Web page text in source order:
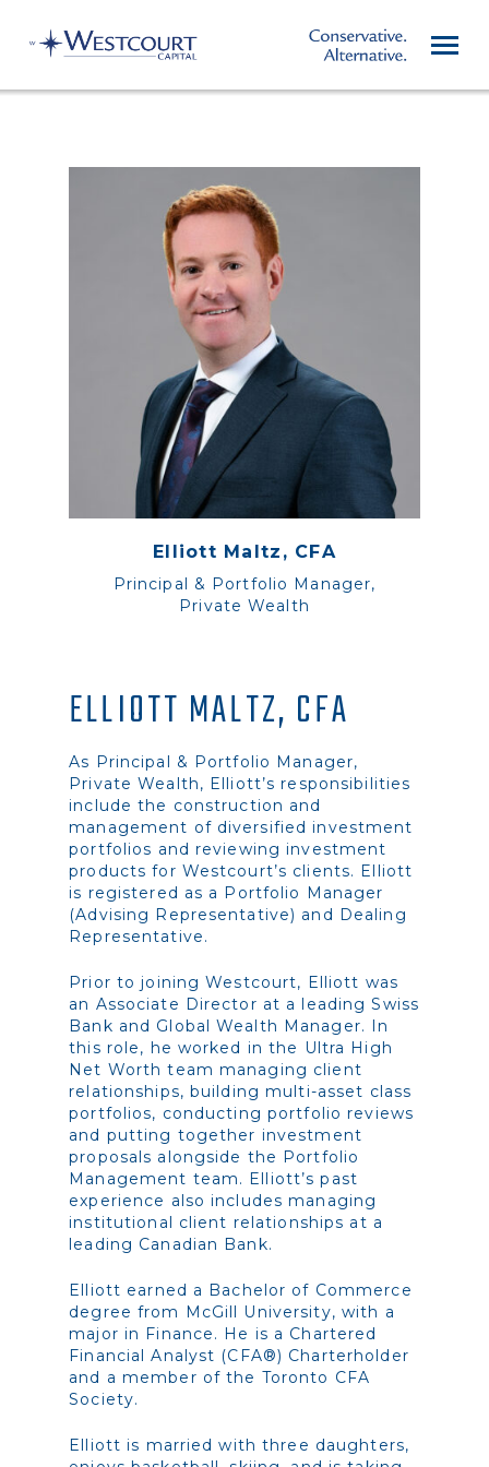
Elliott Maltz, CFA
Principal & Portfolio Manager,
Private Wealth
ELLIOTT MALTZ, CFA
As Principal & Portfolio Manager,
Private Wealth, Elliott’s responsibilities
include the construction and
management of diversified investment
portfolios and reviewing investment
products for Westcourt’s clients. Elliott
is registered as a Portfolio Manager
(Advising Representative) and Dealing
Representative.
Prior to joining Westcourt, Elliott was
an Associate Director at a leading Swiss
Bank and Global Wealth Manager. In
this role, he worked in the Ultra High
Net Worth team managing client
relationships, building multi-asset class
portfolios, conducting portfolio reviews
and putting together investment
proposals alongside the Portfolio
Management team. Elliott’s past
experience also includes managing
institutional client relationships at a
leading Canadian Bank.
Elliott earned a Bachelor of Commerce
degree from McGill University, with a
major in Finance. He is a Chartered
Financial Analyst (CFA®) Charterholder
and a member of the Toronto CFA
Society.
Elliott is married with three daughters,